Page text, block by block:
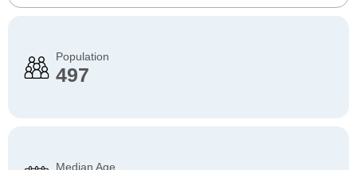
Population
497
Median Age